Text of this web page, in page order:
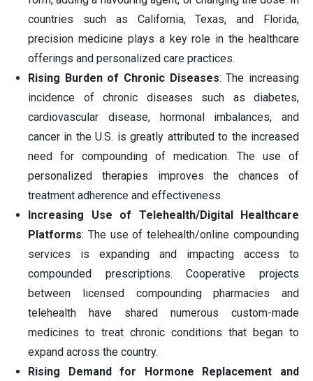
countries such as California, Texas, and Florida,
precision medicine plays a key role in the healthcare
offerings and personalized care practices.
Rising Burden of Chronic Diseases: The increasing
incidence of chronic diseases such as diabetes,
cardiovascular disease, hormonal imbalances, and
cancer in the U.S. is greatly attributed to the increased
need for compounding of medication. The use of
personalized therapies improves the chances of
treatment adherence and effectiveness.
Increasing Use of Telehealth/Digital Healthcare
Platforms: The use of telehealth/online compounding
services is expanding and impacting access to
compounded prescriptions. Cooperative projects
between licensed compounding pharmacies and
telehealth have shared numerous custom-made
medicines to treat chronic conditions that began to
expand across the country.
Rising Demand for Hormone Replacement and